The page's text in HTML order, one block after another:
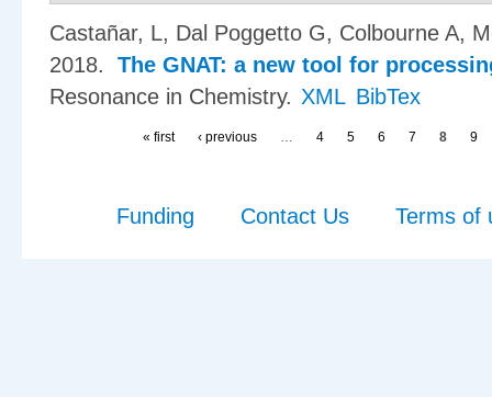
Casta​ñ​ar, L, Dal Poggetto G, Colbourne A,
2018. The GNAT: a new tool for
Resonance in Chemistry. XML BibTex
« first ‹ previous … 4 5 6 7 8 9
Funding Contact Us Terms of